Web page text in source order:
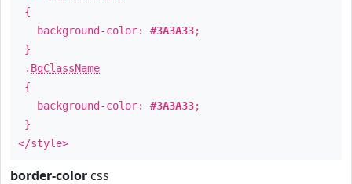
{
background-color: #3A3A33;
}
. BgClassName
{
background-color: #3A3A33;
}
</style>
border-color css